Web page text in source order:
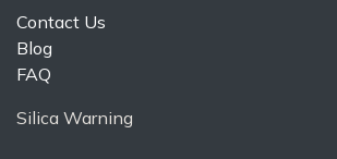
Contact Us
Blog
FAQ
Silica Warning